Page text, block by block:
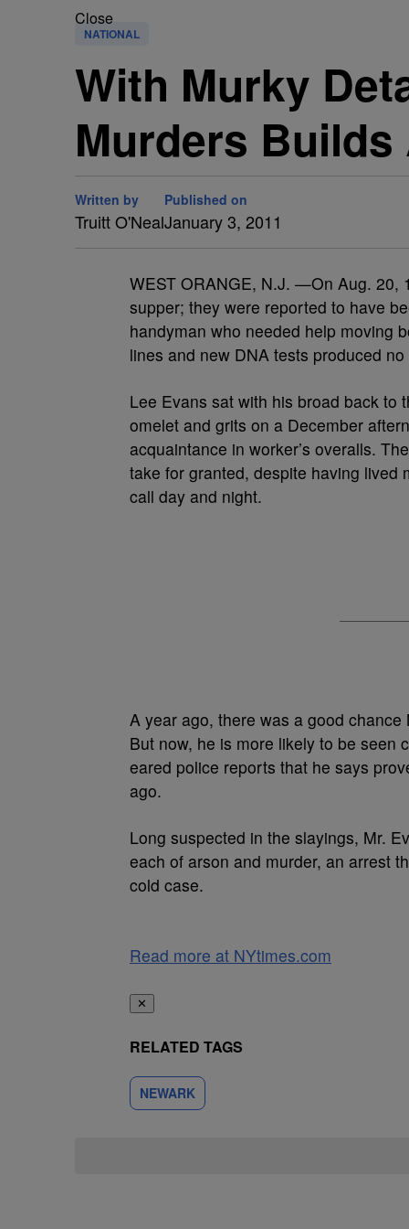
Close
NATIONAL
With Murky
Murders Builds
Written by
Truitt O'Neal
Published on
January 3, 2011
WEST ORANGE, N.J. —On Aug. 20,
supper; they were reported to have
handyman who needed help moving
lines and new DNA tests produced no
Lee Evans sat with his broad back to
omelet and grits on a December
acquaintance in worker’s overalls.
take for granted, despite having lived
call day and night.
A year ago, there was a good
But now, he is more likely to be seen
eared police reports that he says
ago.
Long suspected in the slayings, Mr.
each of arson and murder, an arrest
cold case.
Read more at NYtimes.com
✕
RELATED TAGS
NEWARK